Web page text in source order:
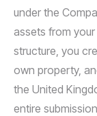
under the
assets from your
structure, you
own property,
the United
entire